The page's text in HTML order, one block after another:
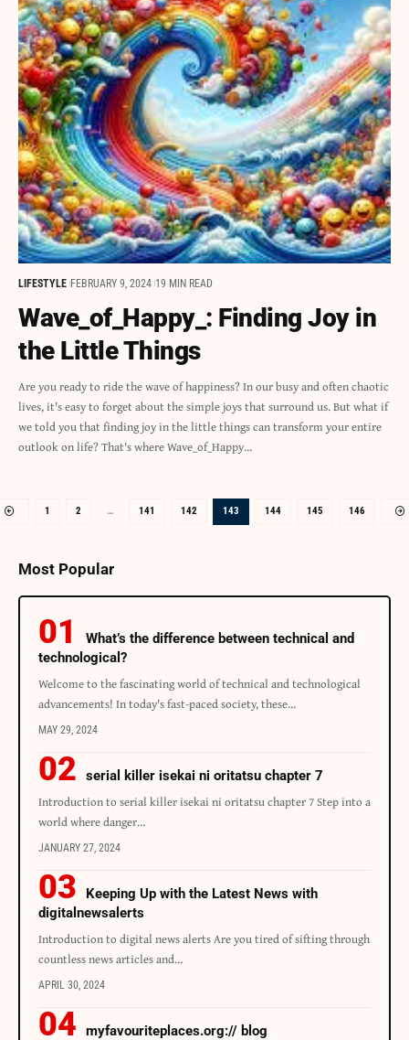
LIFESTYLE FEBRUARY 9, 2024 19 MIN READ
Wave_of_Happy_: Finding Joy in
the Little Things
Are you ready to ride the wave of happiness? In our busy and often chaotic
lives, it's easy to forget about the simple joys that surround us. But what if
we told you that finding joy in the little things can transform your entire
outlook on life? That's where Wave_of_Happy…
1 2 … 141 142 143 144 145 146
Most Popular
What’s the difference between technical and
technological?
Welcome to the fascinating world of technical and technological
advancements! In today's fast-paced society, these…
MAY 29, 2024
serial killer isekai ni oritatsu chapter 7
Introduction to serial killer isekai ni oritatsu chapter 7 Step into a
world where danger…
JANUARY 27, 2024
Keeping Up with the Latest News with
digitalnewsalerts
Introduction to digital news alerts Are you tired of sifting through
countless news articles and…
APRIL 30, 2024
myfavouriteplaces.org:// blog